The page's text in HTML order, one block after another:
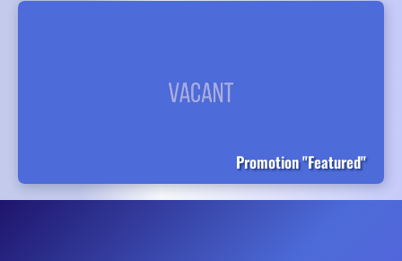
Promotion "Featured"